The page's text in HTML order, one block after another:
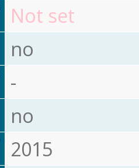
Not set
no
-
no
2015